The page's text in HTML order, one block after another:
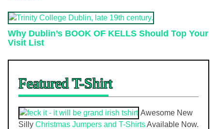
Why Dublin’s BOOK OF KELLS Should Top Your
Visit List
Featured T-Shirt
Awesome New
Silly Christmas Jumpers and T-ShirtsAvailable Now.